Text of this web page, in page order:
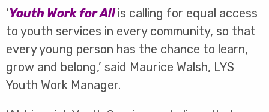
‘Youth Work for All is calling for equal access
to youth services in every community, so that
every young person has the chance to learn,
grow and belong,’ said Maurice Walsh, LYS
Youth Work Manager.